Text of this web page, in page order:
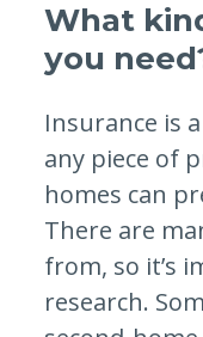
What
you
Insurance is
any piece of
homes can
There are
from, so it’s
research.